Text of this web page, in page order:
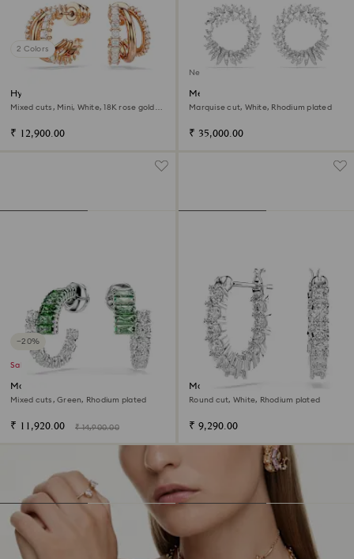
2 Colors
Hyperbola hoop earrings
Mixed cuts, Mini, White, 18K rose gold
₹ 12,900.00
New
Mesmera hoop earrings
Marquise cut, White, Rhodium plated
₹ 35,000.00
−20%
Sale
Matrix hoop earrings
Mixed cuts, Green, Rhodium plated
₹ 11,920.00 ₹ 14,900.00
Matrix Vittore hoop earrings
Round cut, White, Rhodium plated
₹ 9,290.00